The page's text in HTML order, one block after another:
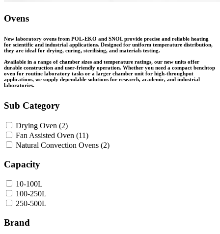
Ovens
New laboratory ovens from POL-EKO and SNOL provide precise and reliable heating
for scientific and industrial applications. Designed for uniform temperature distribution,
they are ideal for drying, curing, sterilising, and materials testing.
Available in a range of chamber sizes and temperature ratings, our new units offer
durable construction and user-friendly operation. Whether you need a compact benchtop
oven for routine laboratory tasks or a larger chamber unit for high-throughput
applications, we supply dependable solutions for research, academic, and industrial
laboratories.
Sub Category
Drying Oven (2)
Fan Assisted Oven (11)
Natural Convection Ovens (2)
Capacity
10-100L
100-250L
250-500L
Brand